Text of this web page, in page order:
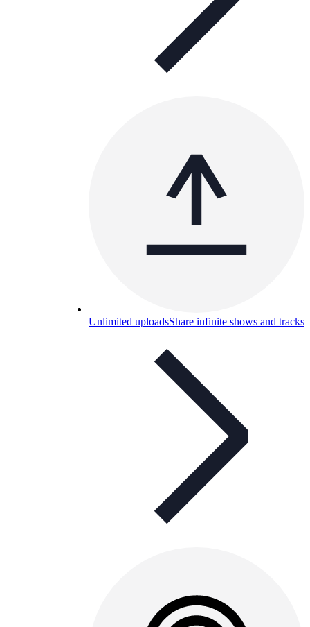
Unlimited uploadsShare infinite shows and tracks